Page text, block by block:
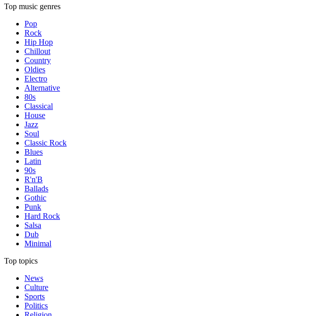
Top music genres
Pop
Rock
Hip Hop
Chillout
Country
Oldies
Electro
Alternative
80s
Classical
House
Jazz
Soul
Classic Rock
Blues
Latin
90s
R'n'B
Ballads
Gothic
Punk
Hard Rock
Salsa
Dub
Minimal
Top topics
News
Culture
Sports
Politics